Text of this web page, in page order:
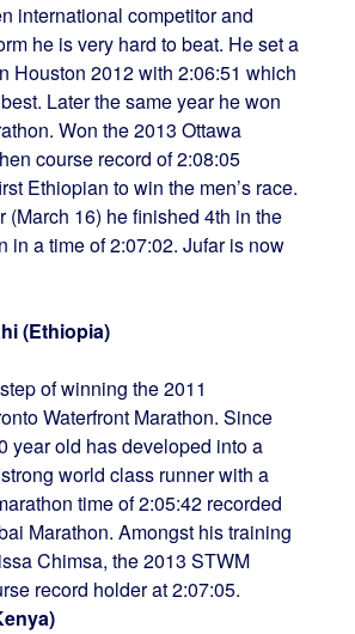
international competitor and
he is very hard to beat. He set a
Houston 2012 with 2:06:51 which
Later the same year he won
Won the 2013 Ottawa
course record of 2:08:05
Ethiopian to win the men’s race.
(March 16) he finished 4th in the
in a time of 2:07:02. Jufar is now
(Ethiopia)
of winning the 2011
Waterfront Marathon. Since
year old has developed into a
world class runner with a
time of 2:05:42 recorded
Marathon. Amongst his training
Chimsa, the 2013 STWM
record holder at 2:07:05.